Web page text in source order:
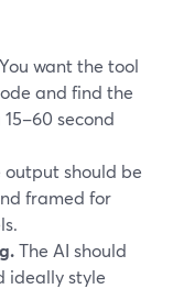
You want the tool
and find the
second
output should be
framed for
The AI should
ideally style